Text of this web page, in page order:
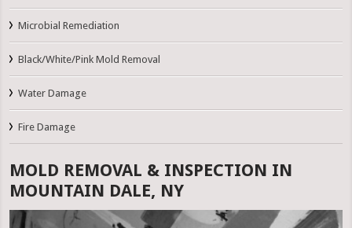
Microbial Remediation
Black/White/Pink Mold Removal
Water Damage
Fire Damage
MOLD REMOVAL & INSPECTION IN
MOUNTAIN DALE, NY